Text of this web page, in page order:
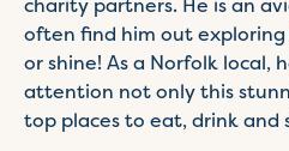
often find him out
or shine! As a Norfolk local,
attention not only this
top places to eat, drink and